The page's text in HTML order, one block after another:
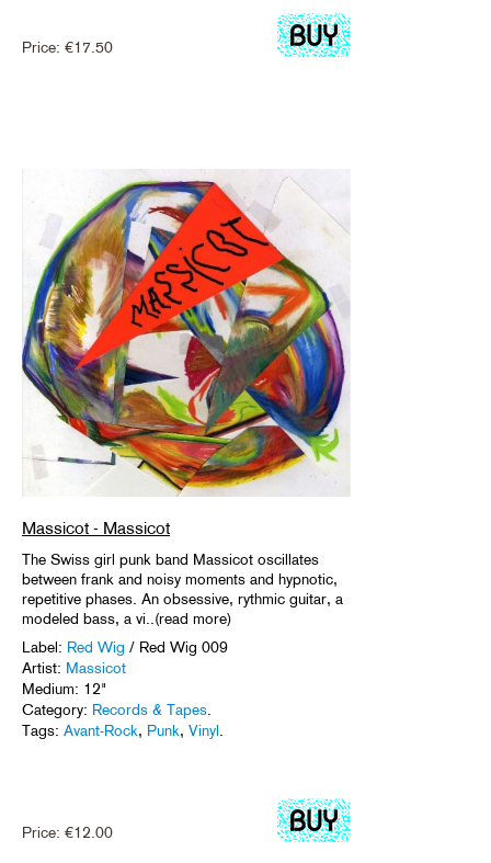
Price: €17.50
Massicot - Massicot
The Swiss girl punk band Massicot oscillates
between frank and noisy moments and hypnotic,
repetitive phases. An obsessive, rythmic guitar, a
modeled bass, a vi..(read more)
Label: Red Wig / Red Wig 009
Artist: Massicot
Medium: 12"
Category: Records & Tapes
Tags: Avant-Rock, Punk, Vinyl
Price: €12.00